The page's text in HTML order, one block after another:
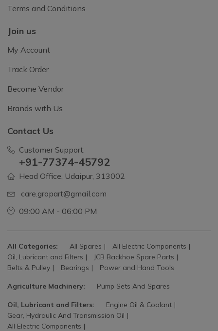
Terms and Conditions
Join us
My Account
Track Order
Become Vendor
Brands with Us
Contact Us
Customer Support:
+91-77374-45792
Head Office, Udaipur, 313002
care.gropart@gmail.com
09:00 AM - 06:00 PM
All Categories: All Spares
All Electric Components
Oil, Lubricant and Filters
JCB Backhoe Spare Parts
Belts & Pulley
Bearings Power and Hand Tools
Agriculture Machinery: Pump Sets And Spares
Oil, Lubricant and Filters:
Engine Oil & Coolant
Gear, Hydraulic And Transmission Oil
All Electric Components